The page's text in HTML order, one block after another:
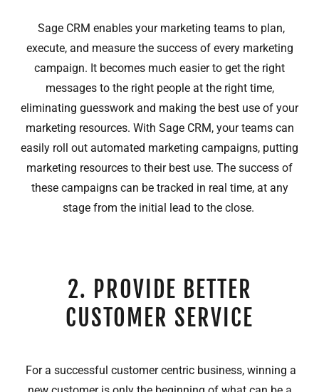
Sage CRM enables your marketing teams to plan,
execute, and measure the success of every marketing
campaign. It becomes much easier to get the right
messages to the right people at the right time,
eliminating guesswork and making the best use of your
marketing resources. With Sage CRM, your teams can
easily roll out automated marketing campaigns, putting
marketing resources to their best use. The success of
these campaigns can be tracked in real time, at any
stage from the initial lead to the close.
2. PROVIDE BETTER
CUSTOMER SERVICE
For a successful customer centric business, winning a